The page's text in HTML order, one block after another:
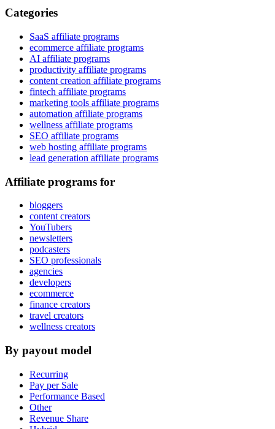
Categories
SaaS affiliate programs
ecommerce affiliate programs
AI affiliate programs
productivity affiliate programs
content creation affiliate programs
fintech affiliate programs
marketing tools affiliate programs
automation affiliate programs
wellness affiliate programs
SEO affiliate programs
web hosting affiliate programs
lead generation affiliate programs
Affiliate programs for
bloggers
content creators
YouTubers
newsletters
podcasters
SEO professionals
agencies
developers
ecommerce
finance creators
travel creators
wellness creators
By payout model
Recurring
Pay per Sale
Performance Based
Other
Revenue Share